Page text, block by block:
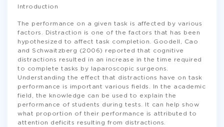
Introduction
The performance on a given task is affected by various
factors. Distraction is one of the factors that has been
hypothesized to affect task completion. Goodell, Cao
and Schwaitzberg (2006) reported that cognitive
distractions resulted in an increase in the time required
to complete tasks by laparoscopic surgeons.
Understanding the effect that distractions have on task
performance is important various fields. In the academic
field, the knowledge can be used to explain the
performance of students during tests. It can help show
what proportion of their performance is attributed to
attention deficits resulting from distractions.